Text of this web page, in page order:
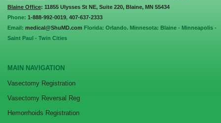
Blaine Office: 11855 Ulysses St NE, Suite 220, Blaine, MN 55434
Phone: 1-888-992-0019, 407-637-2333
Email: medical@ShuMD.com Florida: Orlando. Minnesota: Blaine - Minneapolis -
Saint Paul - Twin Cities
MAIN NAVIGATION
Vasectomy Registration
Vasectomy Reversal Reg
Hemorrhoids Registration